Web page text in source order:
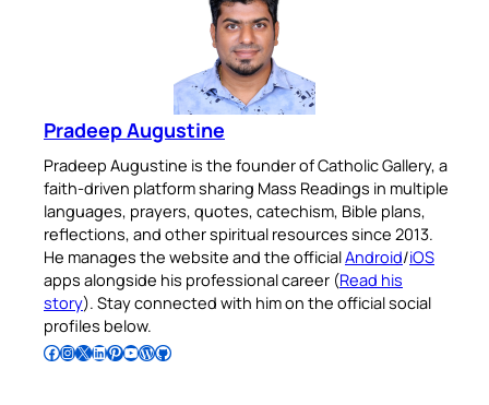
Pradeep Augustine
Pradeep Augustine is the founder of Catholic Gallery, a
faith-driven platform sharing Mass Readings in multiple
languages, prayers, quotes, catechism, Bible plans,
reflections, and other spiritual resources since 2013.
He manages the website and the officialAndroid/iOS
apps alongside his professional career (Read his
story). Stay connected with him on the official social
profiles below.
Follow Pradeep on Facebook Follow Pradeep on InstagramFollow Pradeep on X Follow Pradeep on LinkedIn Follow Pradeep on Pinterest Subscribe to Pradeep’s Youtube Channel Follow Pradeep on WordPress Follow Pradeep on GitHub